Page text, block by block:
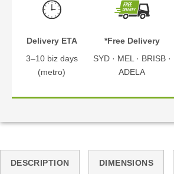
Delivery ETA
3–10 biz days
(metro)
*Free Delivery
SYD · MEL · BRISB ·
ADELA
DESCRIPTION DIMENSIONS